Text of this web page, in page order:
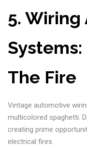
5.
The Fire
Vintage automotive
multicolored spaghetti.
creating prime
electrical fires.